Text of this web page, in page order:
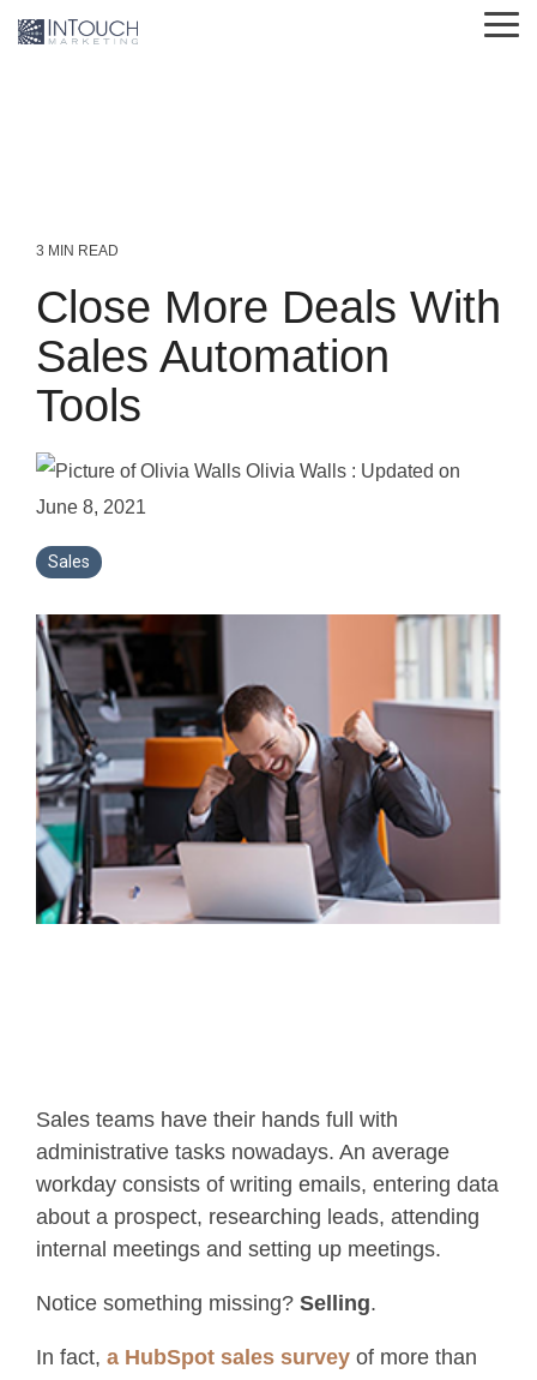
to
3 MIN READ
Close More Deals With
Sales Automation
Tools
Olivia Walls : Updated on
June 8, 2021
Sales
Sales teams have their hands full with
administrative tasks nowadays. An average
workday consists of writing emails, entering data
about a prospect, researching leads, attending
internal meetings and setting up meetings.
Notice something missing? Selling.
In fact, a HubSpot sales survey of more than